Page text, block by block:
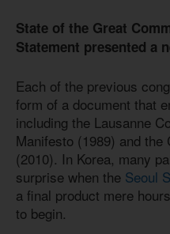
State of the Great
Statement presented a
Each of the previous
form of a document that
including the Lausanne
Manifesto (1989) and the
(2010). In Korea, many
surprise when the Seoul
a final product mere
to begin.